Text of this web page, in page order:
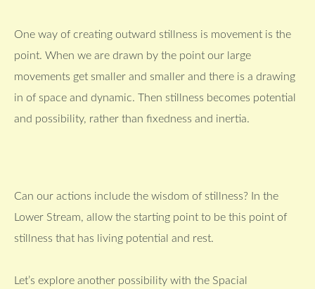
One way of creating outward stillness is movement is the
point. When we are drawn by the point our large
movements get smaller and smaller and there is a drawing
in of space and dynamic. Then stillness becomes potential
and possibility, rather than fixedness and inertia.
Can our actions include the wisdom of stillness? In the
Lower Stream, allow the starting point to be this point of
stillness that has living potential and rest.
Let’s explore another possibility with the Spacial